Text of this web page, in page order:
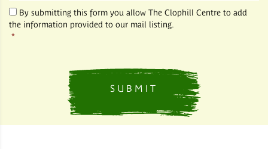
*
By submitting this form you allow The Clophill Centre to add
the information provided to our mail listing.
*